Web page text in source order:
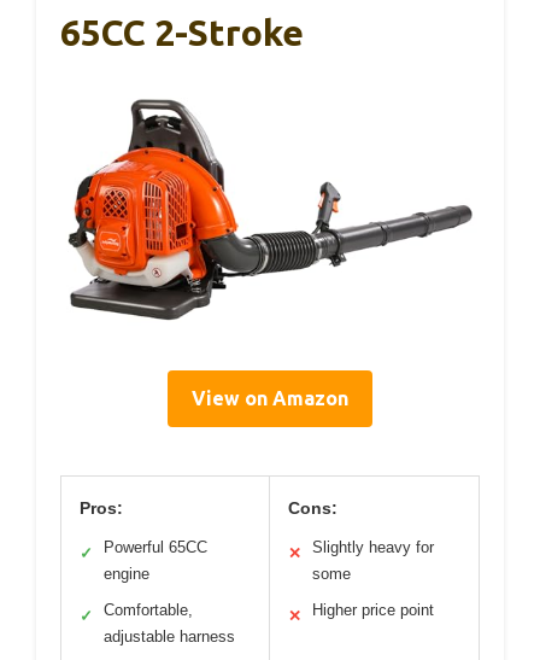
65CC 2-Stroke
View on Amazon
Pros:
✓
Powerful 65CC
engine
✓
Comfortable,
adjustable harness
Cons:
✕
Slightly heavy for
some
✕ Higher price point